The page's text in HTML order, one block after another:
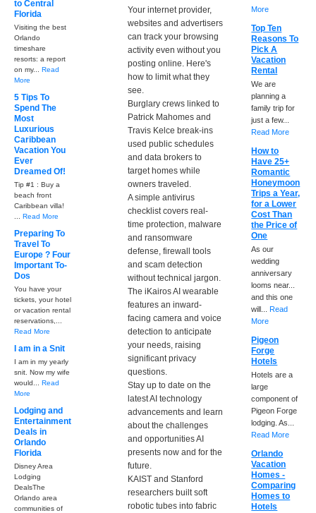
Your internet provider,
websites and advertisers
can track your browsing
activity even without you
posting online. Here's
how to limit what they
see.
Burglary crews linked to
Patrick Mahomes and
Travis Kelce break-ins
used public schedules
and data brokers to
target homes while
owners traveled.
A simple antivirus
checklist covers real-
time protection, malware
and ransomware
defense, firewall tools
and scam detection
without technical jargon.
The iKairos AI wearable
features an inward-
facing camera and voice
detection to anticipate
your needs, raising
significant privacy
questions.
Stay up to date on the
latest AI technology
advancements and learn
about the challenges
and opportunities AI
presents now and for the
future.
KAIST and Stanford
researchers built soft
robotic tubes into fabric
to Central
Florida
Visiting the best
Orlando
timeshare
resorts: a report
on my... Read
More
5 Tips To
Spend The
Most
Luxurious
Caribbean
Vacation You
Ever
Dreamed Of!
Tip #1 : Buy a
beach front
Caribbean villa!
Read More
Preparing To
Travel To
Europe ? Four
Important To-
Dos
You have your
tickets, your hotel
or vacation rental
reservations,...
Read More
I am in a Snit
I am in my yearly
snit. Now my wife
would... Read
More
Lodging and
Entertainment
Deals in
Orlando
Florida
Disney Area
Lodging
DealsThe
Orlando area
communities of
More
Top Ten
Reasons To
Pick A
Vacation
Rental
We are
planning a
family trip for
just a few...
Read More
How to
Have 25+
Romantic
Honeymoon
Trips a Year,
for a Lower
Cost Than
the Price of
One
As our
wedding
anniversary
looms near...
and this one
will...Read
More
Pigeon
Forge
Hotels
Hotels are a
large
component of
Pigeon Forge
lodging. As...
Read More
Orlando
Vacation
Homes -
Comparing
Homes to
Hotels